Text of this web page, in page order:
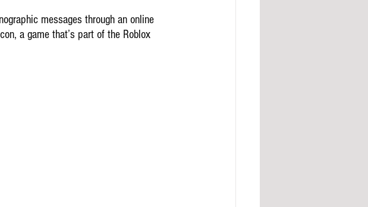
messages through an online
a game that’s part of the Roblox